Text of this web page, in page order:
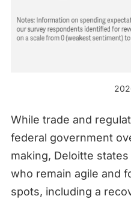
While trade and
federal government
making, Deloitte states
who remain agile and
spots, including a